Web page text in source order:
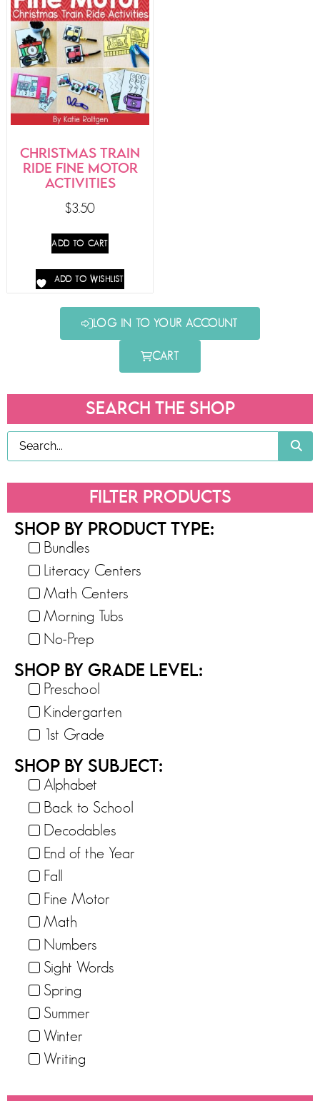
LOG IN TO YOUR ACCOUNT
CART
SEARCH THE SHOP
FILTER PRODUCTS
SHOP BY PRODUCT TYPE:
Bundles
Literacy Centers
Math Centers
Morning Tubs
No-Prep
SHOP BY GRADE LEVEL:
Preschool
Kindergarten
1st Grade
SHOP BY SUBJECT:
Alphabet
Back to School
Decodables
End of the Year
Fall
Fine Motor
Math
Numbers
Sight Words
Spring
Summer
Winter
Writing
CHRISTMAS TRAIN
RIDE FINE MOTOR
ACTIVITIES
$3.50
ADD TO CART
ADD TO WISHLIST